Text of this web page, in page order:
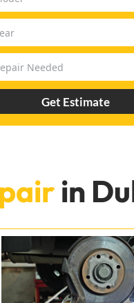
Get Estimate
in